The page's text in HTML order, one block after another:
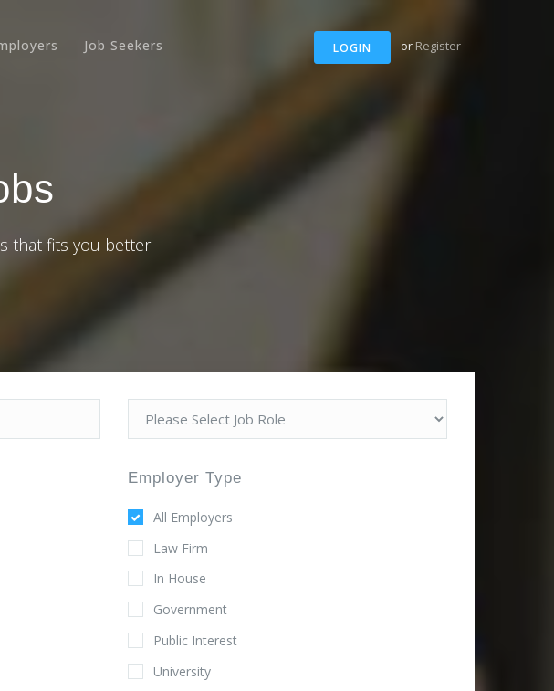
LOGIN or Register
Job Seekers
that fits you better
Employer Type
All Employers
Law Firm
In House
Government
Public Interest
University